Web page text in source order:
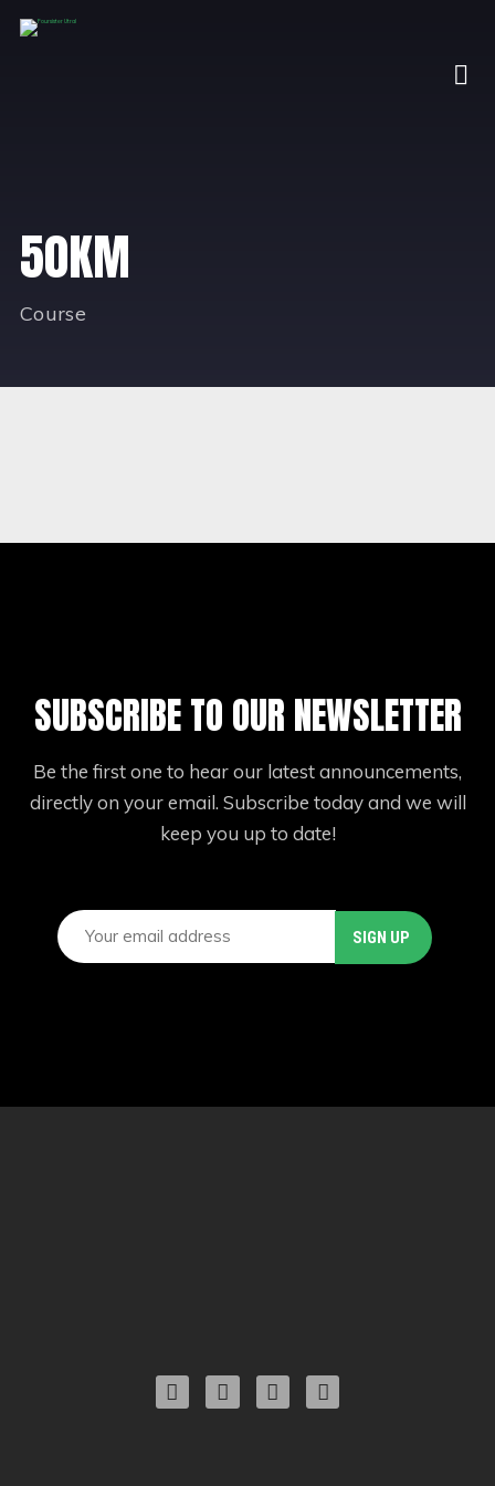
50KM
Course
SUBSCRIBE TO OUR NEWSLETTER
Be the first one to hear our latest announcements,
directly on your email. Subscribe today and we will
keep you up to date!